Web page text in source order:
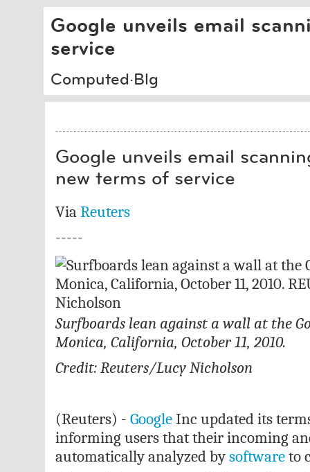
Google unveils email
service
Computed·Blg
Google unveils email
new terms of service
ViaReuters
-----
Surfboards lean against a wall at the
Monica, California, October 11, 2010.
Credit: Reuters/Lucy Nicholson
(Reuters) - GoogleInc updated its
informing users that their incoming
automatically analyzed bysoftwareto